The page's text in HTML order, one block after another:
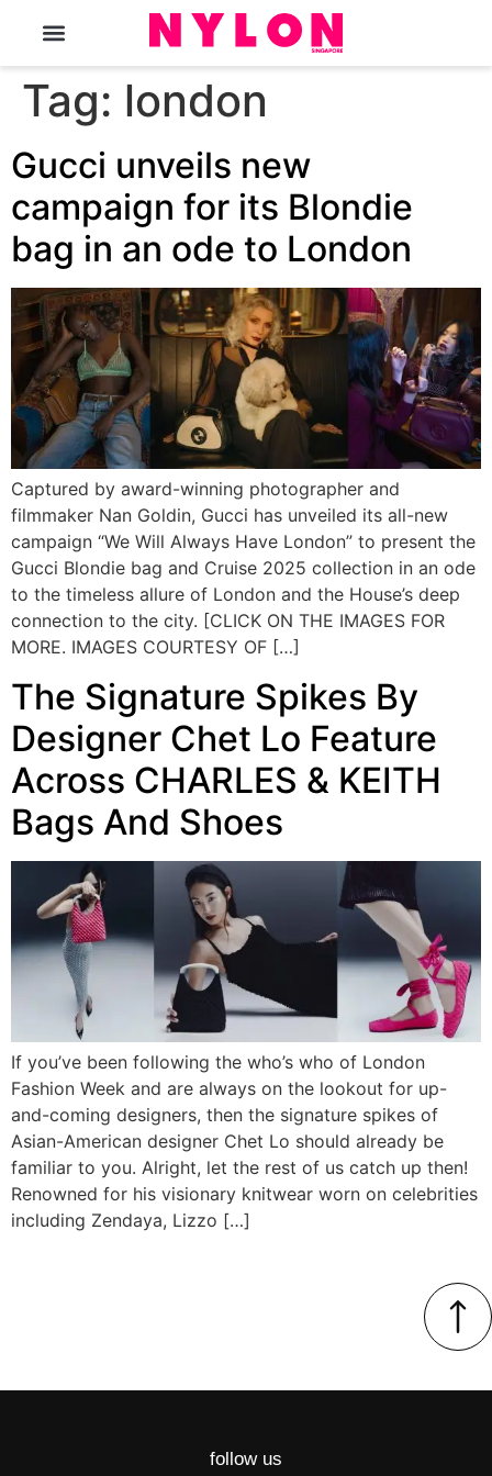
Tag: london
Gucci unveils new
campaign for its Blondie
bag in an ode to London
Captured by award-winning photographer and
filmmaker Nan Goldin, Gucci has unveiled its all-new
campaign “We Will Always Have London” to present the
Gucci Blondie bag and Cruise 2025 collection in an ode
to the timeless allure of London and the House’s deep
connection to the city. [CLICK ON THE IMAGES FOR
MORE. IMAGES COURTESY OF […]
The Signature Spikes By
Designer Chet Lo Feature
Across CHARLES & KEITH
Bags And Shoes
If you’ve been following the who’s who of London
Fashion Week and are always on the lookout for up-
and-coming designers, then the signature spikes of
Asian-American designer Chet Lo should already be
familiar to you. Alright, let the rest of us catch up then!
Renowned for his visionary knitwear worn on celebrities
including Zendaya, Lizzo […]
follow us